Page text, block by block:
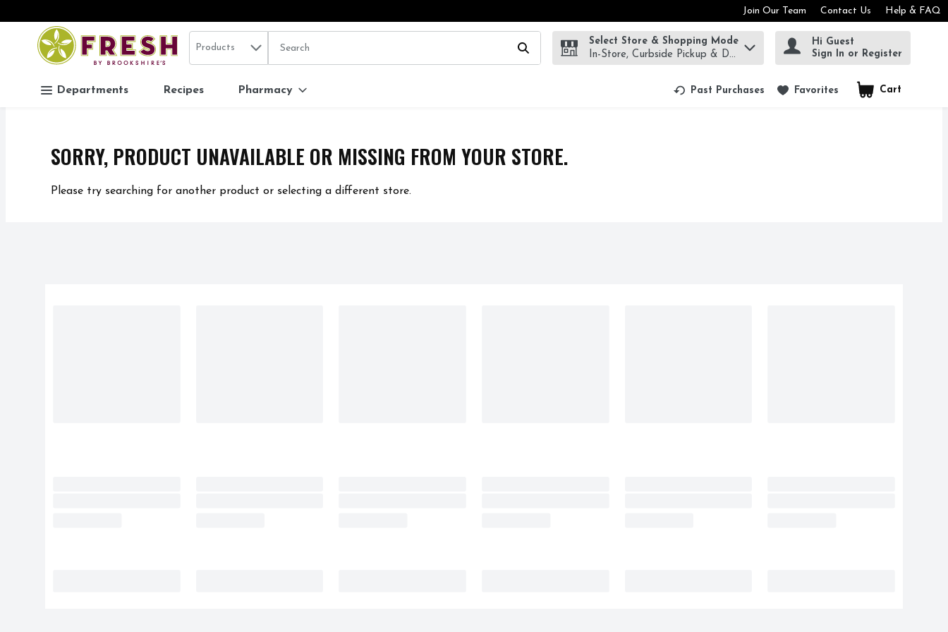
Skip header to page content
Join Our Team Contact Us Help & FAQ
.
Search in
Products The following text field is used to search for items. Type your search term to find items.
Select Store & Shopping Mode
In-Store, Curbside Pickup & Delivery!
Hi Guest
Sign In or Register
Departments Recipes Pharmacy Past Purchases Favorites Cart
.
SORRY, PRODUCT UNAVAILABLE OR MISSING FROM YOUR STORE.
Please try searching for another product or selecting a different store.